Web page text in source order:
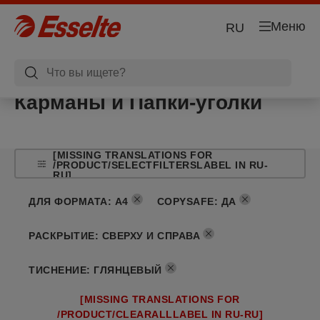
Меню
RU
Карманы и Папки-уголки
[MISSING TRANSLATIONS FOR
/PRODUCT/SELECTFILTERSLABEL IN RU-
RU]
ДЛЯ ФОРМАТА: A4 COPYSAFE: ДА
РАСКРЫТИЕ: СВЕРХУ И СПРАВА
ТИСНЕНИЕ: ГЛЯНЦЕВЫЙ
[MISSING TRANSLATIONS FOR
/PRODUCT/CLEARALLLABEL IN RU-RU]